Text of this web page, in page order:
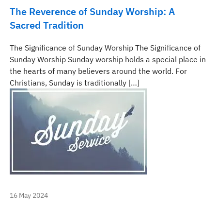
The Reverence of Sunday Worship: A
Sacred Tradition
The Significance of Sunday Worship The Significance of
Sunday Worship Sunday worship holds a special place in
the hearts of many believers around the world. For
Christians, Sunday is traditionally […]
16 May 2024